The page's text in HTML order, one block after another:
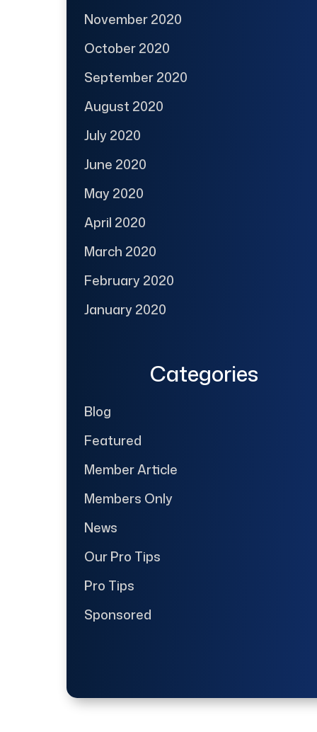
November 2020
October 2020
September 2020
August 2020
July 2020
June 2020
May 2020
April 2020
March 2020
February 2020
January 2020
Categories
Blog
Featured
Member Article
Members Only
News
Our Pro Tips
Pro Tips
Sponsored